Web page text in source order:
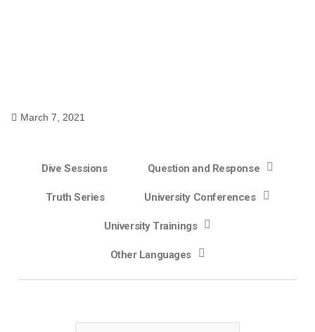
March 7, 2021
Dive Sessions Question and Response
Truth Series University Conferences
University Trainings
Other Languages